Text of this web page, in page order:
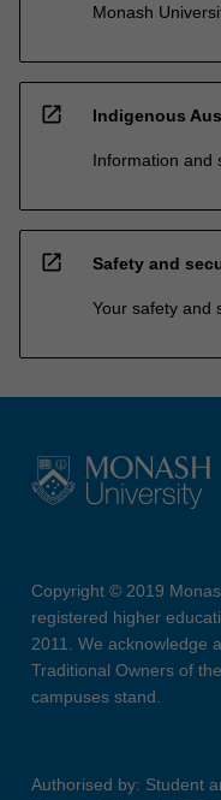
Monash
open_in_new Indigenous
Information and
open_in_new Safety and
Your safety and
Copyright © 2019
registered higher
2011. We acknowledge
Traditional Owners of
campuses stand.
Authorised by: Student